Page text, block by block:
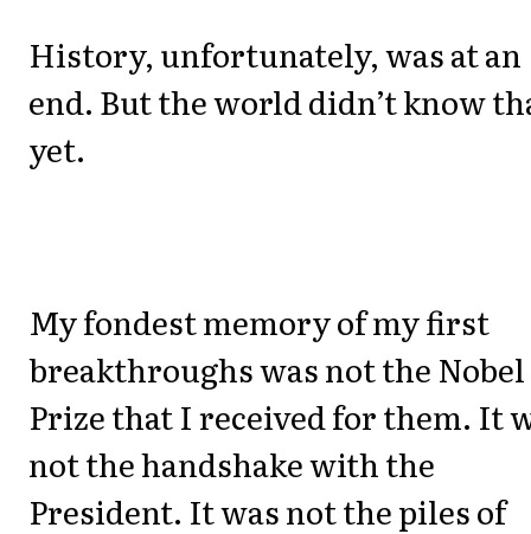
History, unfortunately, was at an
end. But the world didn’t know
yet.
My fondest memory of my first
breakthroughs was not the Nobel
Prize that I received for them. It
not the handshake with the
President. It was not the piles of